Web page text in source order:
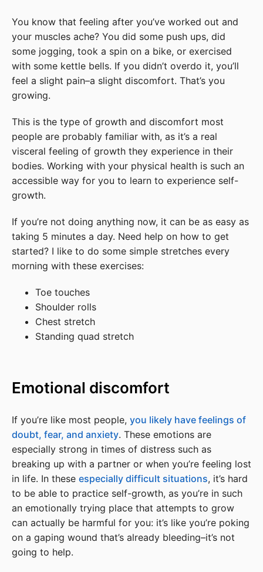
You know that feeling after you’ve worked out and
your muscles ache? You did some push ups, did
some jogging, took a spin on a bike, or exercised
with some kettle bells. If you didn’t overdo it, you’ll
feel a slight pain–a slight discomfort. That’s you
growing.
This is the type of growth and discomfort most
people are probably familiar with, as it’s a real
visceral feeling of growth they experience in their
bodies. Working with your physical health is such an
accessible way for you to learn to experience self-
growth.
If you’re not doing anything now, it can be as easy as
taking 5 minutes a day. Need help on how to get
started? I like to do some simple stretches every
morning with these exercises:
Toe touches
Shoulder rolls
Chest stretch
Standing quad stretch
Emotional discomfort
If you’re like most people, you likely have feelings of
doubt, fear, and anxiety. These emotions are
especially strong in times of distress such as
breaking up with a partner or when you’re feeling lost
in life. In these especially difficult situations, it’s hard
to be able to practice self-growth, as you’re in such
an emotionally trying place that attempts to grow
can actually be harmful for you: it’s like you’re poking
on a gaping wound that’s already bleeding–it’s not
going to help.